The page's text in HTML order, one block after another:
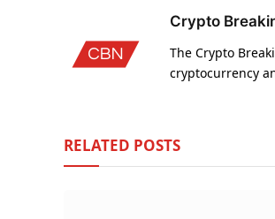
Crypto
The Crypto
cryptocurrency
RELATED POSTS